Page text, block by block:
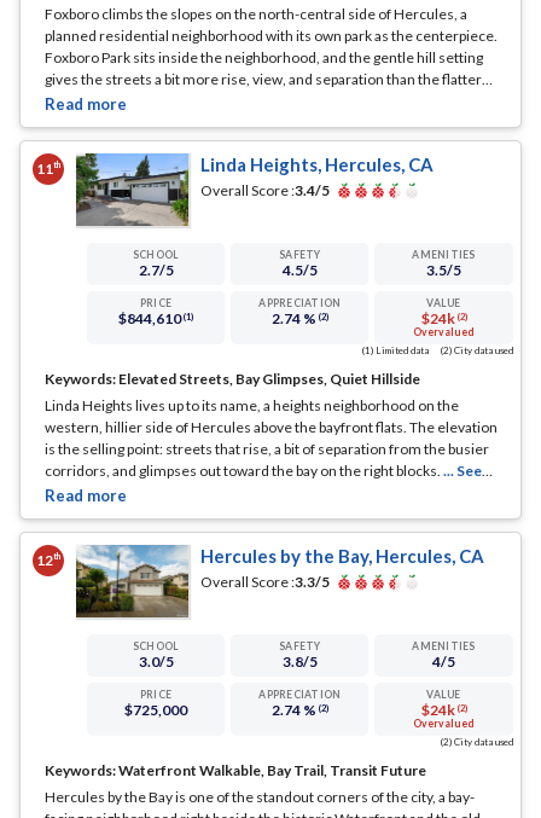
Foxboro climbs the slopes on the north-central side of Hercules, a
planned residential neighborhood with its own park as the centerpiece.
Foxboro Park sits inside the neighborhood, and the gentle hill setting
gives the streets a bit more rise, view, and separation than the flatter
tracts down toward San Pablo Avenue.
11th Linda Heights, Hercules, CA
Overall Score :3.4/5
SCHOOL
2.7/5
SAFETY
4.5/5
AMENITIES
3.5/5
PRICE
$844,610 (1)
APPRECIATION
2.74 % (2)
VALUE
$24k (2)
Overvalued
(1) Limited data
(2) City data used
Keywords: Elevated Streets, Bay Glimpses, Quiet Hillside
Linda Heights lives up to its name, a heights neighborhood on the
western, hillier side of Hercules above the bayfront flats. The elevation
is the selling point: streets that rise, a bit of separation from the busier
corridors, and glimpses out toward the bay on the right blocks. ... See
Full Page
12th Hercules by the Bay, Hercules, CA
Overall Score :3.3/5
SCHOOL
3.0/5
SAFETY
3.8/5
AMENITIES
4/5
PRICE
$725,000
APPRECIATION
2.74 % (2)
VALUE
$24k (2)
Overvalued
(2) City data used
Keywords:Waterfront Walkable, Bay Trail, Transit Future
Hercules by the Bay is one of the standout corners of the city, a bay-